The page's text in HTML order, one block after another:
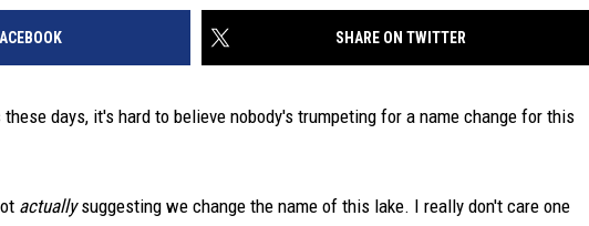
SHARE ON TWITTER
days, it's hard to believe nobody's trumpeting for a name change for this
actuallysuggesting we change the name of this lake. I really don't care one